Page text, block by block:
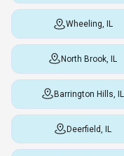
Wheeling, IL
North Brook, IL
Barrington Hills, IL
Deerfield, IL